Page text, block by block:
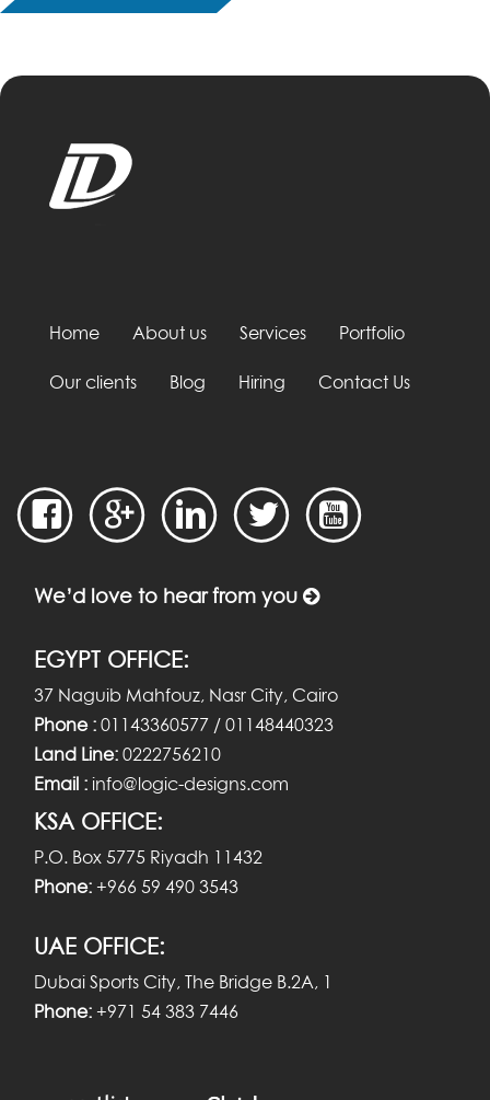
Home About us Services Portfolio
Our clients Blog Hiring Contact Us
We’d love to hear from you
EGYPT OFFICE:
37 Naguib Mahfouz, Nasr City, Cairo
Phone : 01143360577 / 01148440323
Land Line: 0222756210
Email : info@logic-designs.com
KSA OFFICE:
P.O. Box 5775 Riyadh 11432
Phone: +966 59 490 3543
UAE OFFICE:
Dubai Sports City, The Bridge B.2A, 1
Phone: +971 54 383 7446